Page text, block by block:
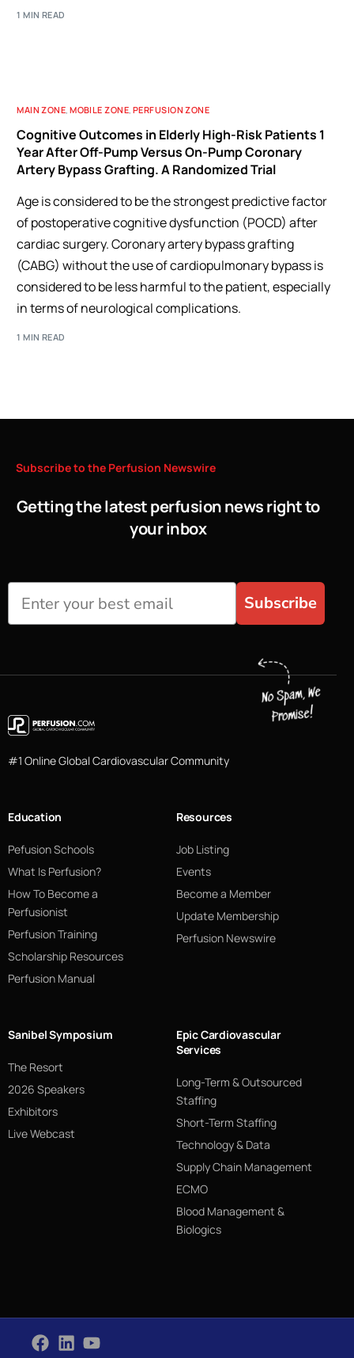
1 MIN READ
MAIN ZONE,MOBILE ZONE,PERFUSION ZONE
Cognitive Outcomes in Elderly High-Risk Patients 1
Year After Off-Pump Versus On-Pump Coronary
Artery Bypass Grafting. A Randomized Trial
Age is considered to be the strongest predictive factor
of postoperative cognitive dysfunction (POCD) after
cardiac surgery. Coronary artery bypass grafting
(CABG) without the use of cardiopulmonary bypass is
considered to be less harmful to the patient, especially
in terms of neurological complications.
1 MIN READ
Subscribeto the Perfusion Newswire
Getting the latest perfusion news right to
your inbox
Subscribe
#1 Online Global Cardiovascular Community
Education
Pefusion Schools
What Is Perfusion?
How To Become a
Perfusionist
Perfusion Training
Scholarship Resources
Perfusion Manual
Resources
Job Listing
Events
Become a Member
Update Membership
Perfusion Newswire
Sanibel Symposium
The Resort
2026 Speakers
Exhibitors
Live Webcast
Epic Cardiovascular
Services
Long-Term & Outsourced
Staffing
Short-Term Staffing
Technology & Data
Supply Chain Management
ECMO
Blood Management &
Biologics